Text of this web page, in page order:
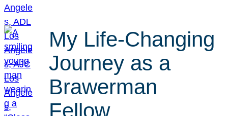
My Life-Changing
Journey as a
Brawerman
Fellow